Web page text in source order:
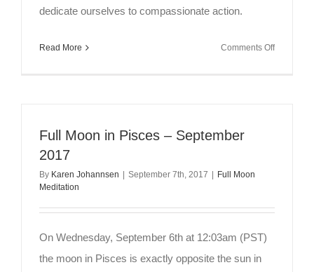
dedicate ourselves to compassionate action.
Read More Comments Offon
Full Moon in Pisces – September
2017
By Karen Johannsen | September 7th, 2017 | Full Moon
Meditation
On Wednesday, September 6th at 12:03am (PST)
the moon in Pisces is exactly opposite the sun in